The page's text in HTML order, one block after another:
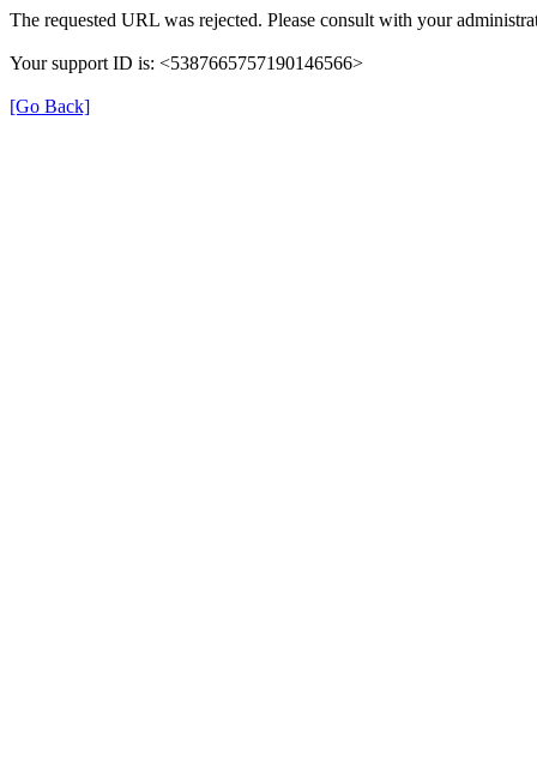
The requested URL was rejected. Please consult with your
Your support ID is: <5387665757190146566>
[Go Back]